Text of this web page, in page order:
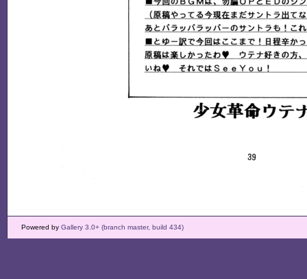
Powered by Gallery 3.0+ (branch master, build 434)